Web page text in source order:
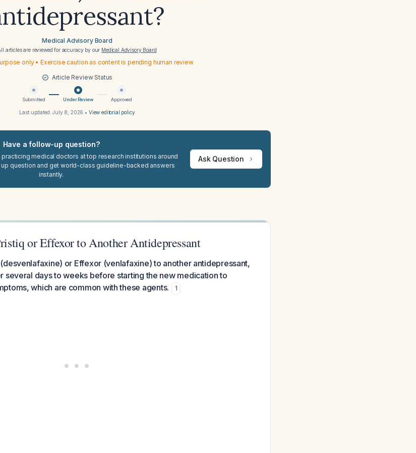
Medical Advisory Board
articles are reviewed for accuracy by our Medical Advisory Board
only • Exercise caution as content is pending human review
Article Review Status
Submitted Under Review Approved
Last updated:July 8, 2026 • View editorial policy
Have a follow-up question?
practicing medical doctors at top research institutions around
question and get world-class guideline-backed answers
instantly.
Ask Question
or Effexor to Another Antidepressant
or Effexor (venlafaxine) to another antidepressant,
several days to weeks before starting the new medication to
which are common with these agents.
1